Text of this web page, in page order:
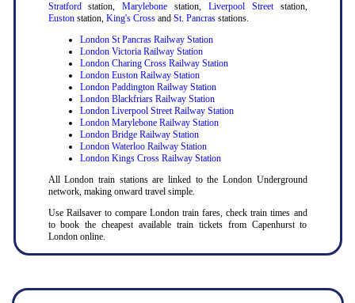
Stratfordstation,Marylebone station, Liverpool Streetstation,
Eustonstation, King's Crossand St. Pancrasstations.
London St Pancras Railway Station
London Victoria Railway Station
London Charing Cross Railway Station
London Euston Railway Station
London Paddington Railway Station
London Blackfriars Railway Station
London Liverpool Street Railway Station
London Marylebone Railway Station
London Bridge Railway Station
London Waterloo Railway Station
London Kings Cross Railway Station
All London train stations are linked to the London Underground
network, making onward travel simple.
Use Railsaver to compare London train fares, check train times and
to book the cheapest available train tickets from Capenhurst to
London online.